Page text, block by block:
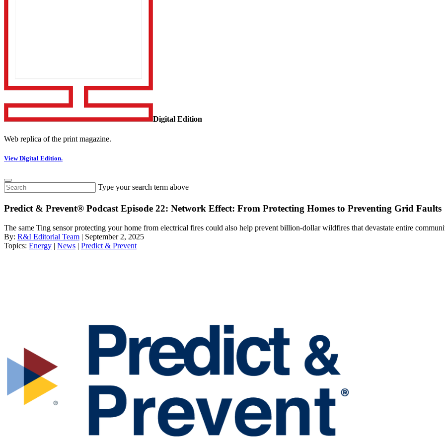
Digital Edition
Web replica of the print magazine.
View Digital Edition.
Type your search term above
Predict & Prevent® Podcast Episode 22: Network Effect: From Protecting Homes to Preventing Grid Faults
The same Ting sensor protecting your home from electrical fires could also help prevent billion-dollar wildfires that devastate entire
By: R&I Editorial Team | September 2, 2025
Topics: Energy | News | Predict & Prevent